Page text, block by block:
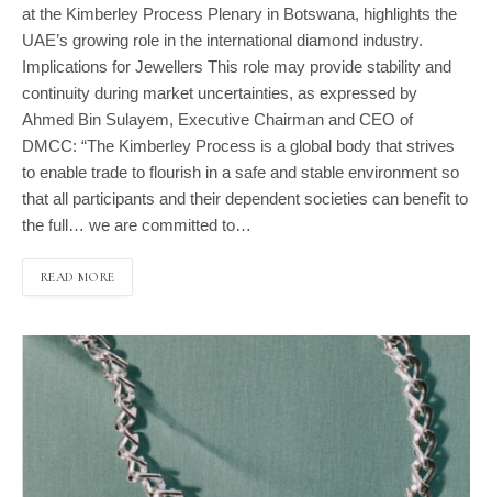
at the Kimberley Process Plenary in Botswana, highlights the
UAE’s growing role in the international diamond industry.
Implications for Jewellers This role may provide stability and
continuity during market uncertainties, as expressed by
Ahmed Bin Sulayem, Executive Chairman and CEO of
DMCC: “The Kimberley Process is a global body that strives
to enable trade to flourish in a safe and stable environment so
that all participants and their dependent societies can benefit to
the full… we are committed to…
READ MORE